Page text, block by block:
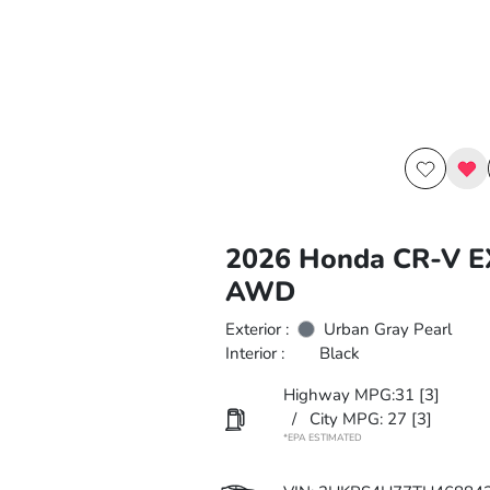
2026 Honda CR-V
AWD
Exterior :
Urban Gray Pearl
Interior :
Black
Highway MPG:31 [3]
/
City MPG: 27 [3]
*EPA ESTIMATED